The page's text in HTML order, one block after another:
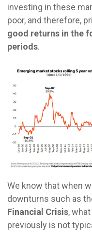
investing in these
poor, and therefore,
good returns in the
periods.
We know that when
downturns such as
Financial Crisis,
previously is not